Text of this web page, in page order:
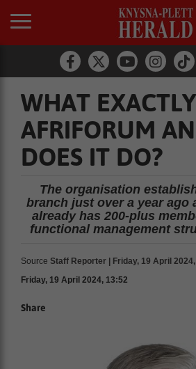
WHAT
AFRIFORUM
DOES IT DO?
The organisation
branch just over a year ago
already has 200-plus
functional management
Source Staff Reporter | Friday, 19 April
Friday, 19 April 2024, 13:52
Share